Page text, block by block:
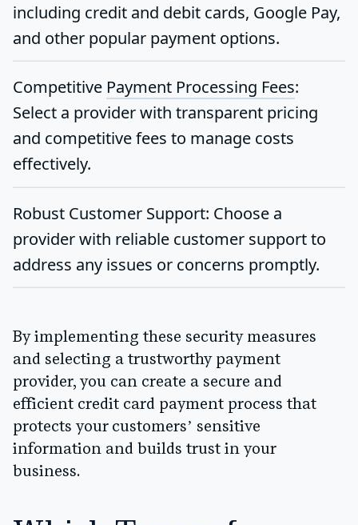
including credit and debit cards, Google Pay,
and other popular payment options.
Competitive Payment Processing Fees:
Select a provider with transparent pricing
and competitive fees to manage costs
effectively.
Robust Customer Support: Choose a
provider with reliable customer support to
address any issues or concerns promptly.
By implementing these security measures
and selecting a trustworthy payment
provider, you can create a secure and
efficient credit card payment process that
protects your customers’ sensitive
information and builds trust in your
business.